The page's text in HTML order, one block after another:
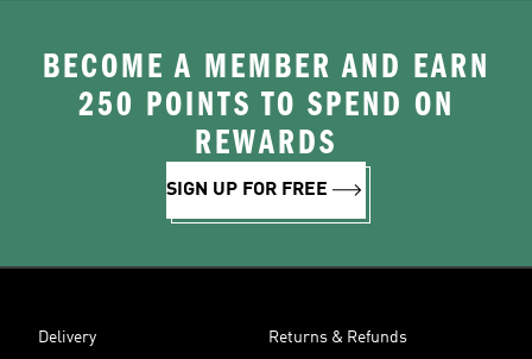
BECOME A MEMBER AND EARN
250 POINTS TO SPEND ON
REWARDS
SIGN UP FOR FREE
Delivery Returns & Refunds